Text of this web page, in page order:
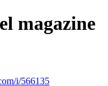
magazine
i/566135